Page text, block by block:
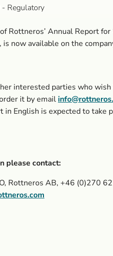
- Regulatory
Rottneros’ Annual Report
now available on the
interested parties who
it by email
in English is expected to take
please contact:
Rottneros AB, +46 (0)270